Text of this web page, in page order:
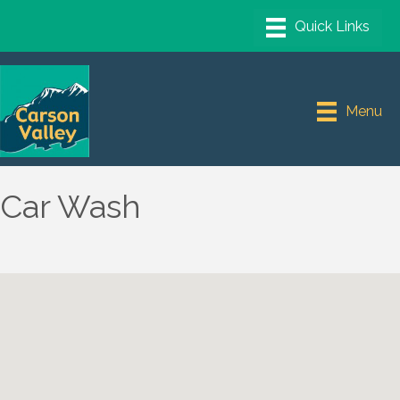
Menu
Car Wash